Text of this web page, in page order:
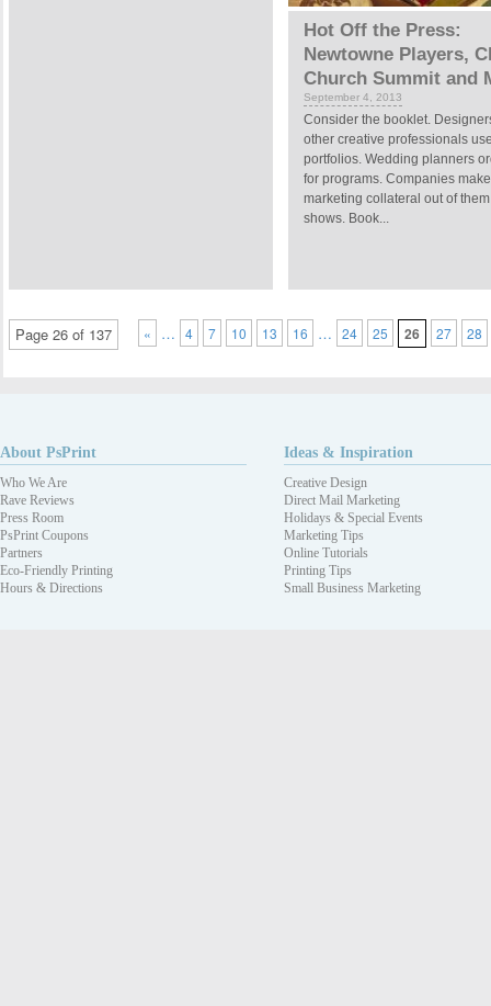
Hot Off the Press:
Newtowne Players,
Church Summit and
September 4, 2013
Consider the booklet.
other creative professionals
portfolios. Wedding planners
for programs. Companies make
marketing collateral out of
shows. Book...
Page 26 of 137 « … 4 7 10 13 16 … 24 25 26 27 28
About PsPrint
Who We Are
Rave Reviews
Press Room
PsPrint Coupons
Partners
Eco-Friendly Printing
Hours & Directions
Ideas & Inspiration
Creative Design
Direct Mail Marketing
Holidays & Special Events
Marketing Tips
Online Tutorials
Printing Tips
Small Business Marketing